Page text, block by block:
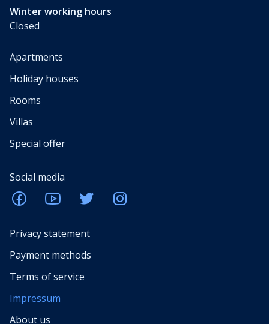
Winter working hours
Closed
Apartments
Holiday houses
Rooms
Villas
Special offer
Social media
Privacy statement
Payment methods
Terms of service
Impressum
About us